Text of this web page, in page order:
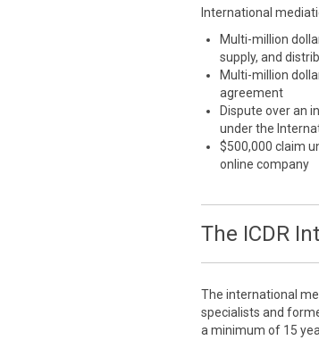
International
Multi-million
supply, and
Multi-million
agreement
Dispute over an
under the
$500,000 claim
online company
The ICDR
The international
specialists and
a minimum of 15